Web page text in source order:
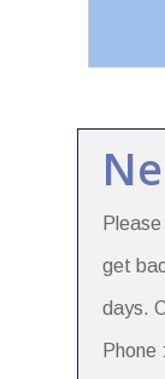
get
days.
Phone